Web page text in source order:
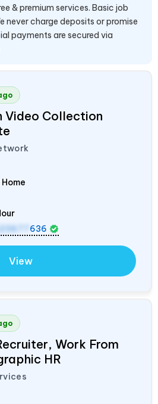
& premium services. Basic job
never charge deposits or promise
payments are secured via
Video Collection
636
View
Work From
HR